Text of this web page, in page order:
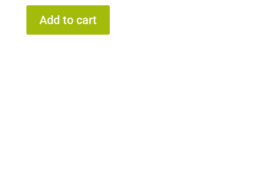
Add to cart